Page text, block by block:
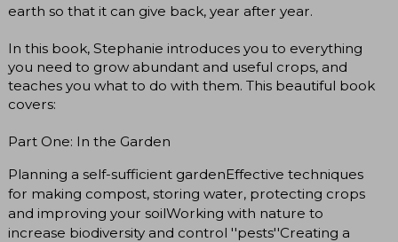
earth so that it can give back, year after year.
In this book, Stephanie introduces you to everything
you need to grow abundant and useful crops, and
teaches you what to do with them. This beautiful book
covers:
Part One: In the Garden
Planning a self-sufficient gardenEffective techniques
for making compost, storing water, protecting crops
and improving your soilWorking with nature to
increase biodiversity and control ''pests''Creating a